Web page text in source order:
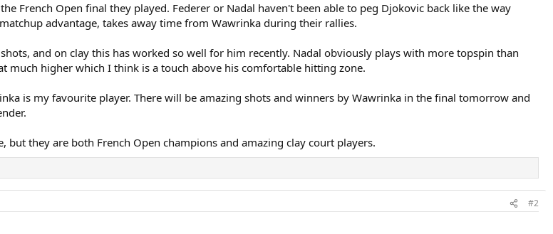
French Open final they played. Federer or Nadal haven't been able to peg Djokovic back like the way
advantage, takes away time from Wawrinka during their rallies.
and on clay this has worked so well for him recently. Nadal obviously plays with more topspin than
much higher which I think is a touch above his comfortable hitting zone.
is my favourite player. There will be amazing shots and winners by Wawrinka in the final tomorrow and
they are both French Open champions and amazing clay court players.
#2